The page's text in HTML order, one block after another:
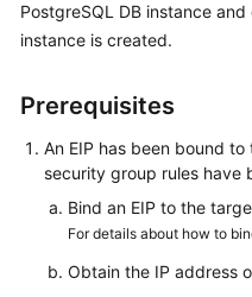
User
Guide
Best
Performance
White
Paper
PostgreSQL DB instance
instance is created.
Prerequisites
An EIP has been bound to
security group rules have
Bind an EIP to the
For details about how to
Obtain the IP address